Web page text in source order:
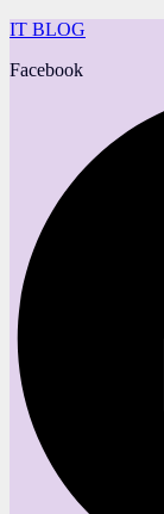
IT BLOG
Facebook